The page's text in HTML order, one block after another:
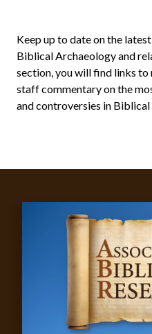
Keep up to date on the
Biblical Archaeology and
section, you will find links to
staff commentary on the
and controversies in